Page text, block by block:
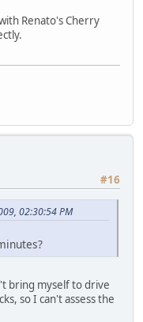
Renato's Cherry
#16
02:30:54 PM
bring myself to drive
so I can't assess the